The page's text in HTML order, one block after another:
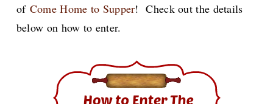
of Come Home to Supper! Check out the details
below on how to enter.